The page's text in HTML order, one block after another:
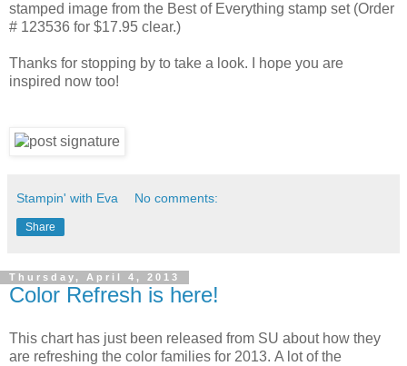
stamped image from the Best of Everything stamp set (Order
# 123536 for $17.95 clear.)
Thanks for stopping by to take a look. I hope you are
inspired now too!
Stampin' with Eva No comments:
Share
Thursday, April 4, 2013
Color Refresh is here!
This chart has just been released from SU about how they
are refreshing the color families for 2013. A lot of the